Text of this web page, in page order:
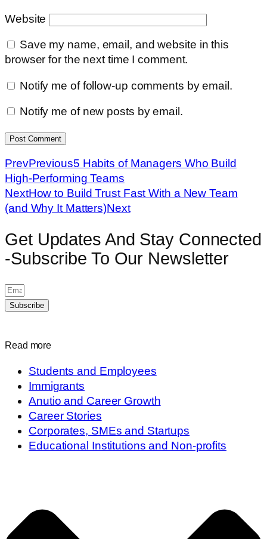
Website
Save my name, email, and website in this
browser for the next time I comment.
Notify me of follow-up comments by email.
Notify me of new posts by email.
PrevPrevious5 Habits of Managers Who Build
High-Performing Teams
NextHow to Build Trust Fast With a New Team
(and Why It Matters)Next
Get Updates And Stay Connected
-Subscribe To Our Newsletter
Subscribe
Read more
Students and Employees
Immigrants
Anutio and Career Growth
Career Stories
Corporates, SMEs and Startups
Educational Institutions and Non-profits